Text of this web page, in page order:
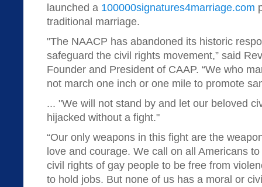
launched a 100000signatures4marriage.com
traditional marriage.
"The NAACP has abandoned its historic
safeguard the civil rights movement,” said
Founder and President of CAAP. “We who
not march one inch or one mile to promote
... "We will not stand by and let our beloved
hijacked without a fight."
“Our only weapons in this fight are the
love and courage. We call on all Americans
civil rights of gay people to be free from
to hold jobs. But none of us has a moral or